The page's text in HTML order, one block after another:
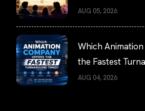
AUG 05, 2026
Which
the Fastest
AUG 04, 2026